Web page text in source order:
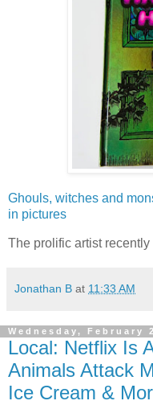
Ghouls, witches and
in pictures
The prolific artist recently
Jonathan B at 11:33 AM
Wednesday, February
Local: Netflix Is
Animals Attack
Ice Cream &